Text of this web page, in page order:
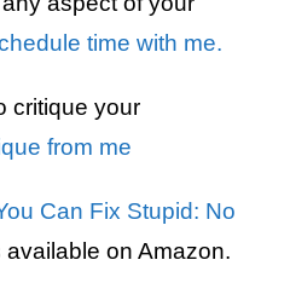
time with me.
critique your
from me
Can Fix Stupid: No
available on Amazon.